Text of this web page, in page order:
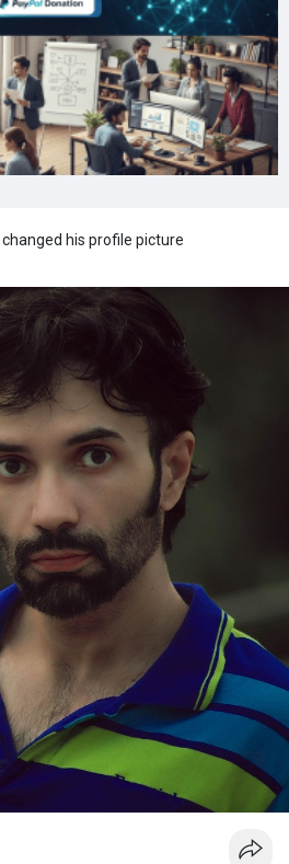
changed his profile picture